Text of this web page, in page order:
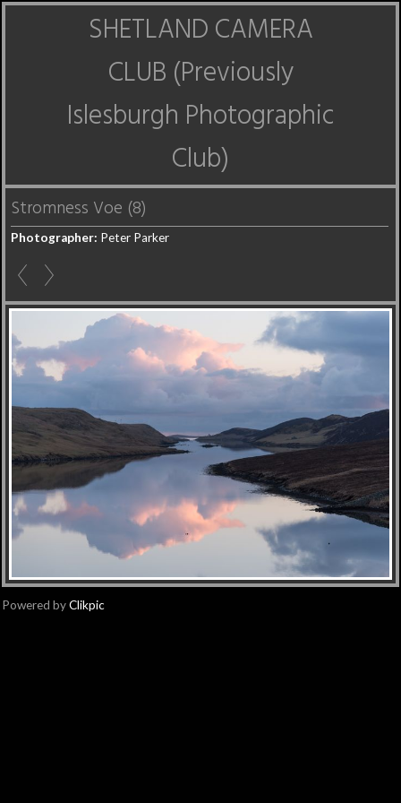
SHETLAND CAMERA
CLUB (Previously
Islesburgh Photographic
Club)
Stromness Voe (8)
Photographer: Peter Parker
Powered byClikpic